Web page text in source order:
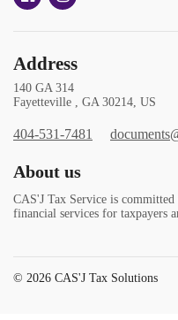
Address
140 GA 314
Fayetteville , GA 30214, US
404-531-7481
About us
CAS'J Tax Service is
financial services for taxpayers
© 2026 CAS'J Tax Solutions